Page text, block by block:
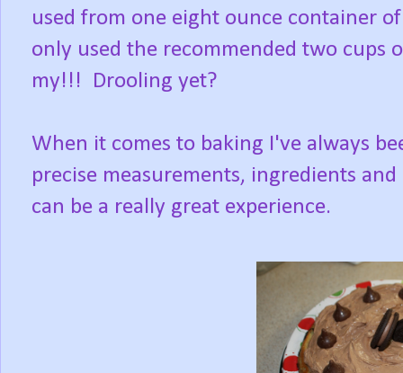
used from one eight ounce container
only used the recommended two cups
my!!! Drooling yet?
When it comes to baking I've always
precise measurements, ingredients
can be a really great experience.